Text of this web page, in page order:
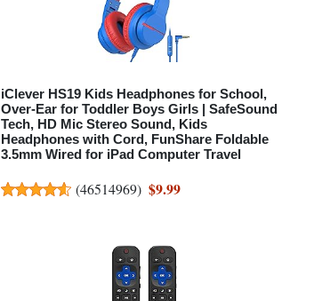
iClever HS19 Kids Headphones for School,
Over-Ear for Toddler Boys Girls | SafeSound
Tech, HD Mic Stereo Sound, Kids
Headphones with Cord, FunShare Foldable
3.5mm Wired for iPad Computer Travel
(46514969) $9.99